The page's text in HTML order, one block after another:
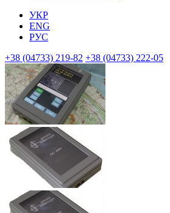
УКР
ENG
РУС
+38 (04733) 219-82 +38 (04733) 222-05